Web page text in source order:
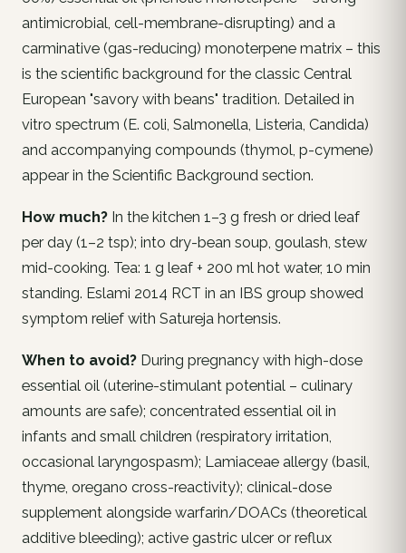
antimicrobial, cell-membrane-disrupting) and a
carminative (gas-reducing) monoterpene matrix – this
is the scientific background for the classic Central
European "savory with beans" tradition. Detailed in
vitro spectrum (E. coli, Salmonella, Listeria, Candida)
and accompanying compounds (thymol, p-cymene)
appear in the Scientific Background section.
How much? In the kitchen 1–3 g fresh or dried leaf
per day (1–2 tsp); into dry-bean soup, goulash, stew
mid-cooking. Tea: 1 g leaf + 200 ml hot water, 10 min
standing. Eslami 2014 RCT in an IBS group showed
symptom relief with Satureja hortensis.
When to avoid? During pregnancy with high-dose
essential oil (uterine-stimulant potential – culinary
amounts are safe); concentrated essential oil in
infants and small children (respiratory irritation,
occasional laryngospasm); Lamiaceae allergy (basil,
thyme, oregano cross-reactivity); clinical-dose
supplement alongside warfarin/DOACs (theoretical
additive bleeding); active gastric ulcer or reflux